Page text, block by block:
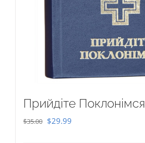
Прийдіте Поклонімся
$35.00 Original
$29.99